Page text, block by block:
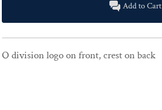
Add to Cart
O division logo on front, crest on back